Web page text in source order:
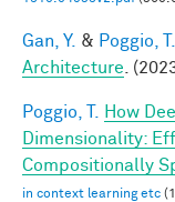
Gan, Y. & Poggio, T.
Architecture .
Poggio, T.
How
Dimensionality:
Compositionally
in context learning etc